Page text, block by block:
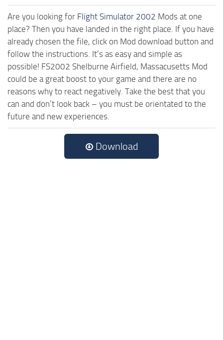
Are you looking for Flight Simulator 2002 Mods at one
place? Then you have landed in the right place. If you have
already chosen the file, click on Mod download button and
follow the instructions. It’s as easy and simple as
possible! FS2002 Shelburne Airfield, Massacusetts Mod
could be a great boost to your game and there are no
reasons why to react negatively. Take the best that you
can and don’t look back – you must be orientated to the
future and new experiences.
Download